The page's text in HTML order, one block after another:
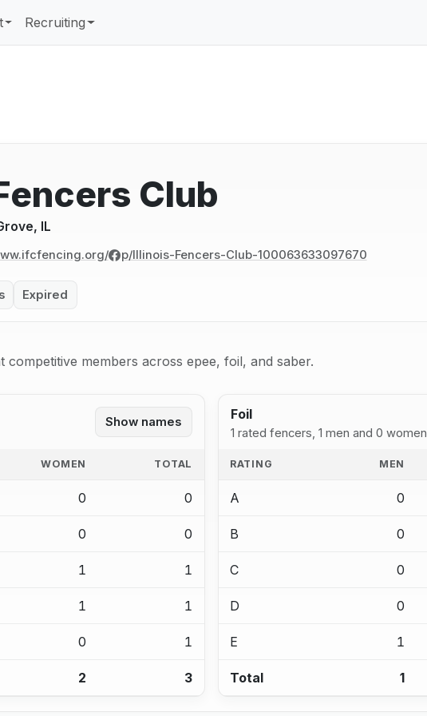
Recruiting
Club
IL
p/Illinois-Fencers-Club-100063633097670
Expired
members across epee, foil, and saber.
Show names
WOMEN TOTAL
0 0
0 0
1 1
1 1
0 1
2 3
Foil
1 rated fencers, 1 men and 0
RATING MEN
A 0
B 0
C 0
D 0
E 1
Total 1